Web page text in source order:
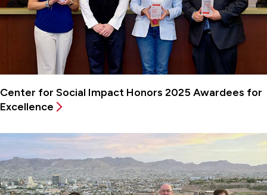
Center for Social Impact Honors 2025 Awardees for
Excellence